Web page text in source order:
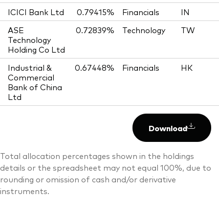
ICICI Bank Ltd 0.79415% Financials
IN
ASE
Technology
Holding Co Ltd
0.72839% Technology TW
Industrial &
Commercial
Bank of China
Ltd
0.67448% Financials HK
Download
Total allocation percentages shown in the holdings
details or the spreadsheet may not equal 100%, due to
rounding or omission of cash and/or derivative
instruments.